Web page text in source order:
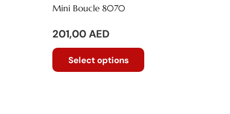
Mini Boucle 8070
201,00AED
Select options